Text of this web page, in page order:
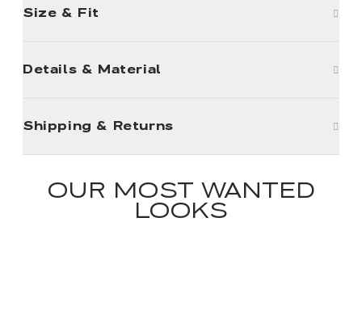
Size & Fit
Details & Material
Shipping & Returns
OUR MOST WANTED
LOOKS